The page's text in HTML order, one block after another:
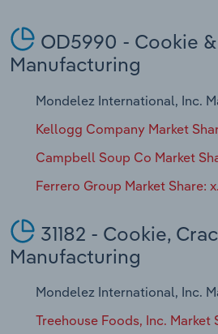
OD5990 - Cookie
Manufacturing
Mondelez International, Inc.
Kellogg Company Market
Campbell Soup Co Market
Ferrero Group Market Share:
31182 - Cookie,
Manufacturing
Mondelez International, Inc.
Treehouse Foods, Inc. Market